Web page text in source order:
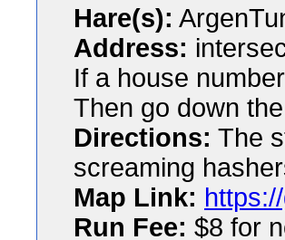
Hare(s):
Address:
If a house
Then go down
Directions: The
screaming
Map Link:
Run Fee: $8 for